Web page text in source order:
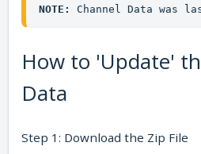
NOTE: Channel Data was
How to 'Update'
Data
Step 1: Download the Zip File